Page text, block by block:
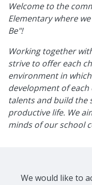
Welcome to the
Elementary where
Be"!
Working together
strive to offer each
environment in
development of
talents and build the
productive life. We
minds of our school
We would like to